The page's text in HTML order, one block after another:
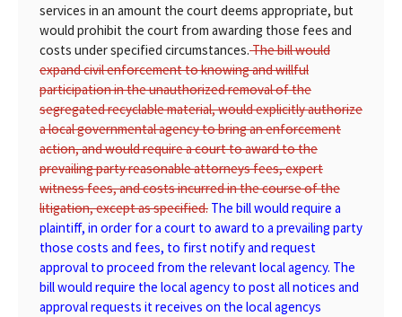
services in an amount the court deems appropriate, but
would prohibit the court from awarding those fees and
costs under specified circumstances.The bill would
expand civil enforcement to knowing and willful
participation in the unauthorized removal of the
segregated recyclable material, would explicitly authorize
a local governmental agency to bring an enforcement
action, and would require a court to award to the
prevailing party reasonable attorneys fees, expert
witness fees, and costs incurred in the course of the
litigation, except as specified. The bill would require a
plaintiff, in order for a court to award to a prevailing party
those costs and fees, to first notify and request
approval to proceed from the relevant local agency. The
bill would require the local agency to post all notices and
approval requests it receives on the local agencys